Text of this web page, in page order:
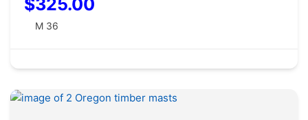
$325.00
M 36